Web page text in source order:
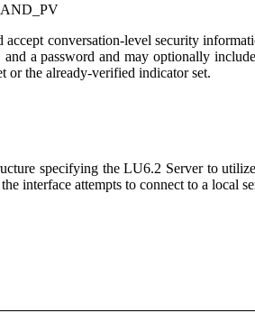
accept conversation-level security
a password and may optionally
or the already-verified indicator set.
specifying the LU6.2 Server to
interface attempts to connect to a local